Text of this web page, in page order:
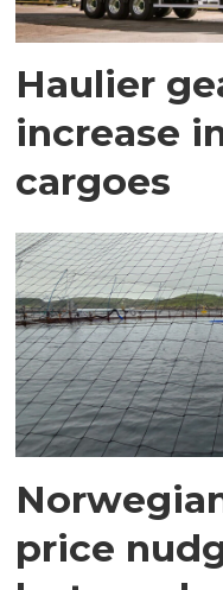
Haulier
increase
cargoes
price